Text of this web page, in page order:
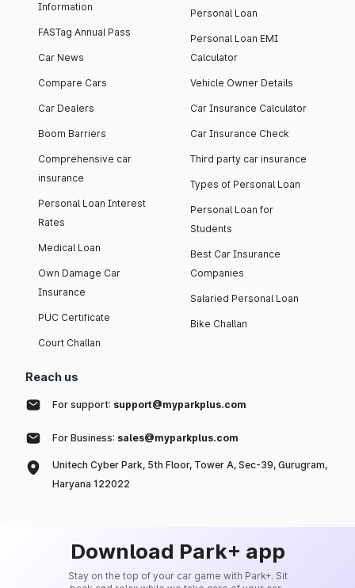
Information
FASTag Annual Pass
Car News
Compare Cars
Car Dealers
Boom Barriers
Comprehensive car
insurance
Personal Loan Interest
Rates
Medical Loan
Own Damage Car
Insurance
PUC Certificate
Court Challan
Personal Loan
Personal Loan EMI
Calculator
Vehicle Owner Details
Car Insurance Calculator
Car Insurance Check
Third party car insurance
Types of Personal Loan
Personal Loan for
Students
Best Car Insurance
Companies
Salaried Personal Loan
Bike Challan
Reach us
For support: support@myparkplus.com
For Business: sales@myparkplus.com
Unitech Cyber Park, 5th Floor, Tower A, Sec-39, Gurugram,
Haryana 122022
Download Park+ app
Stay on the top of your car game with Park+. Sit